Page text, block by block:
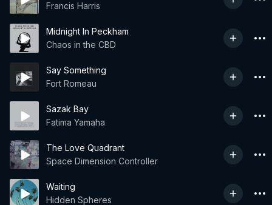
Francis Harris
Midnight In Peckham
Chaos in the CBD
Say Something
Fort Romeau
Sazak Bay
Fatima Yamaha
The Love Quadrant
Space Dimension Controller
Waiting
Hidden Spheres